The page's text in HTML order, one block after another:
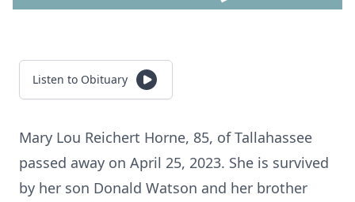
Listen to Obituary
Mary Lou Reichert Horne, 85, of Tallahassee
passed away on April 25, 2023. She is survived
by her son Donald Watson and her brother